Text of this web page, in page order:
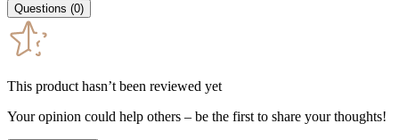
Questions (0)
This product hasn’t been reviewed yet
Your opinion could help others – be the first to share your thoughts!